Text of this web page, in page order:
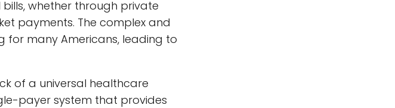
whether through private
payments. The complex and
many Americans, leading to
of a universal healthcare
payer system that provides